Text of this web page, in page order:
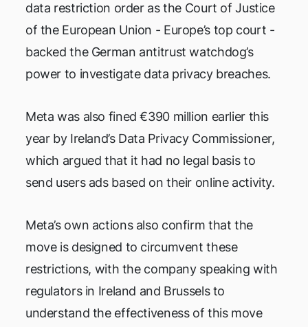
data restriction order as the Court of Justice
of the European Union - Europe’s top court -
backed the German antitrust watchdog’s
power to investigate data privacy breaches.
Meta was also fined €390 million earlier this
year by Ireland’s Data Privacy Commissioner,
which argued that it had no legal basis to
send users ads based on their online activity.
Meta’s own actions also confirm that the
move is designed to circumvent these
restrictions, with the company speaking with
regulators in Ireland and Brussels to
understand the effectiveness of this move